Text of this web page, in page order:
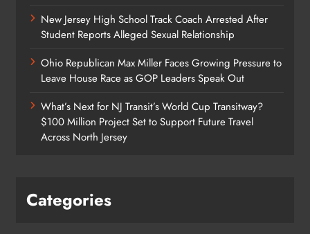
New Jersey High School Track Coach Arrested After
Student Reports Alleged Sexual Relationship
Ohio Republican Max Miller Faces Growing Pressure to
Leave House Race as GOP Leaders Speak Out
What’s Next for NJ Transit’s World Cup Transitway?
$100 Million Project Set to Support Future Travel
Across North Jersey
Categories